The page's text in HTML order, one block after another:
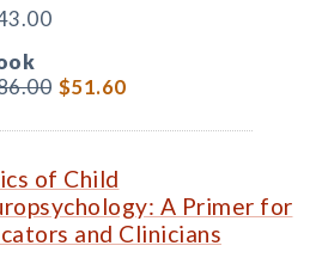
$51.60
of Child
A Primer for
and Clinicians